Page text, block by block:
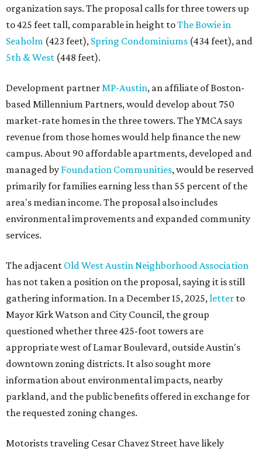
organization says. The proposal calls for three towers up
to 425 feet tall, comparable in height toThe Bowie in
Seaholm (423 feet), Spring Condominiums (434 feet), and
5th & West (448 feet).
Development partnerMP-Austin, an affiliate of Boston-
based Millennium Partners, would develop about 750
market-rate homes in the three towers. The YMCA says
revenue from those homes would help finance the new
campus. About 90 affordable apartments, developed and
managed by Foundation Communities, would be reserved
primarily for families earning less than 55 percent of the
area's median income. The proposal also includes
environmental improvements and expanded community
services.
The adjacent Old West Austin Neighborhood Association
has not taken a position on the proposal, saying it is still
gathering information. In a December 15, 2025,letter to
Mayor Kirk Watson and City Council, the group
questioned whether three 425-foot towers are
appropriate west of Lamar Boulevard, outside Austin's
downtown zoning districts. It also sought more
information about environmental impacts, nearby
parkland, and the public benefits offered in exchange for
the requested zoning changes.
Motorists traveling Cesar Chavez Street have likely